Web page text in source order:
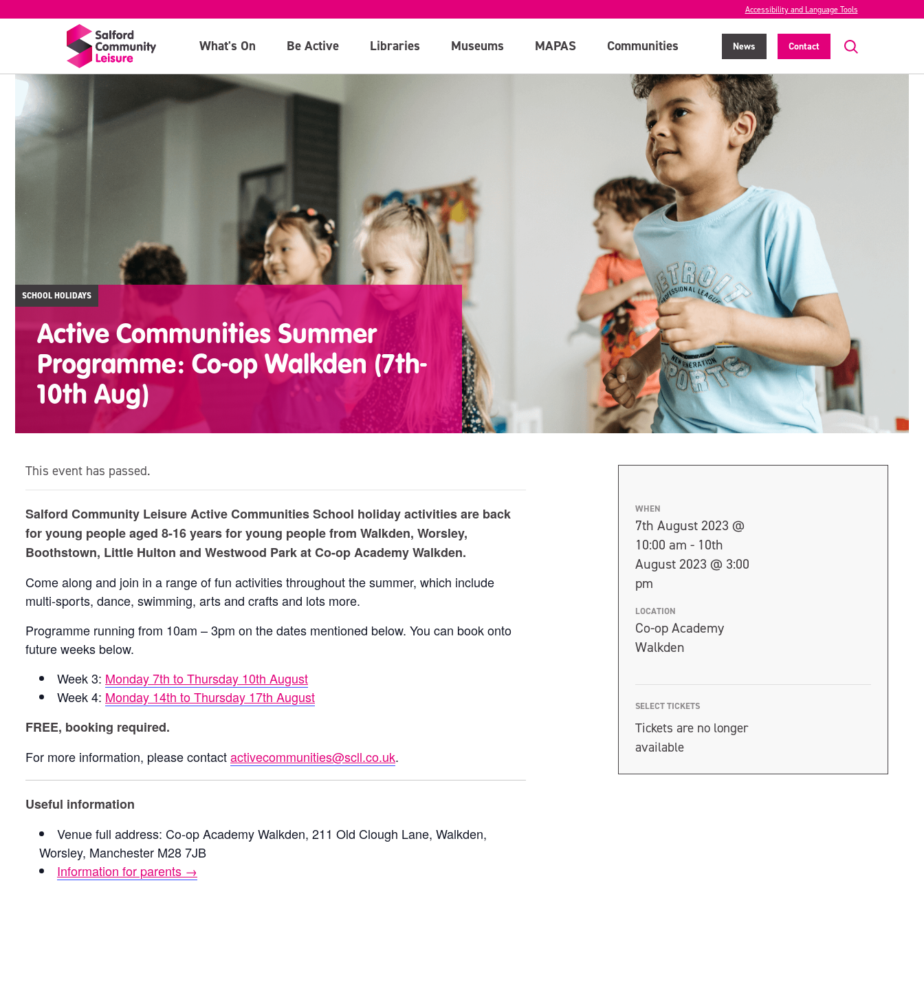
Accessibility and Language Tools
What's On Be Active Libraries Museums MAPAS Communities News Contact
SCHOOL HOLIDAYS
Active Communities Summer
Programme: Co-op Walkden (7th-
10th Aug)
WHEN
7th August 2023 @
10:00 am - 10th
August 2023 @ 3:00
pm
LOCATION
Co-op Academy
Walkden
SELECT TICKETS
Tickets are no longer
available
This event has passed.
Salford Community Leisure Active Communities School holiday activities are back
for young people aged 8-16 years for young people from Walkden, Worsley,
Boothstown, Little Hulton and Westwood Park at Co-op Academy Walkden.
Come along and join in a range of fun activities throughout the summer, which include
multi-sports, dance, swimming, arts and crafts and lots more.
Programme running from 10am – 3pm on the dates mentioned below. You can book onto
future weeks below.
Week 3: Monday 7th to Thursday 10th August
Week 4: Monday 14th to Thursday 17th August
FREE, booking required.
For more information, please contactactivecommunities@scll.co.uk.
Useful information
Venue full address: Co-op Academy Walkden, 211 Old Clough Lane, Walkden,
Worsley, Manchester M28 7JB
Information for parents →